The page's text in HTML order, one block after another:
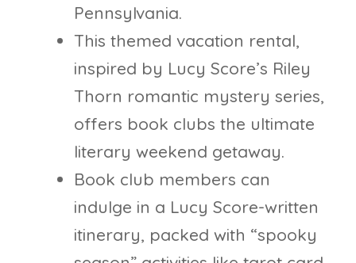
Pennsylvania.
This themed vacation rental,
inspired by Lucy Score’s Riley
Thorn romantic mystery series,
offers book clubs the ultimate
literary weekend getaway.
Book club members can
indulge in a Lucy Score-written
itinerary, packed with “spooky